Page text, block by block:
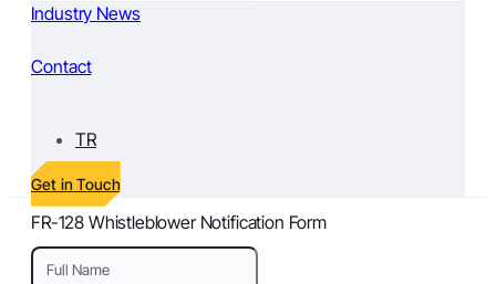
Industry News
Contact
TR
Get in Touch
FR-128 Whistleblower Notification Form